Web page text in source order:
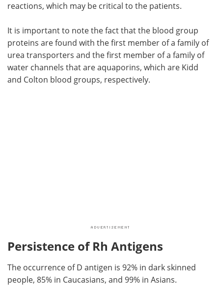
reactions, which may be critical to the patients.
It is important to note the fact that the blood group
proteins are found with the first member of a family of
urea transporters and the first member of a family of
water channels that are aquaporins, which are Kidd
and Colton blood groups, respectively.
Persistence of Rh Antigens
The occurrence of D antigen is 92% in dark skinned
people, 85% in Caucasians, and 99% in Asians.